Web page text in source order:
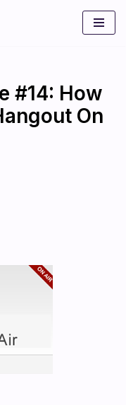
#14: How
On